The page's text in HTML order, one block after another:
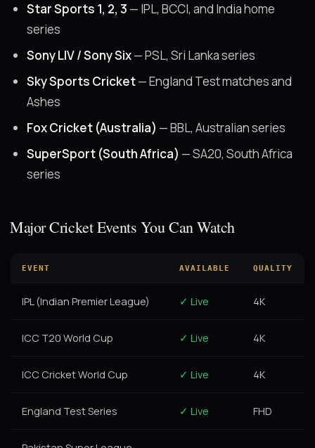
Star Sports 1, 2, 3 — IPL, BCCI, and India home
series
Sony LIV / Sony Six— PSL, Sri Lanka series
Sky Sports Cricket— England Test matches and
Ashes
Fox Cricket (Australia) — BBL, Australian series
SuperSport (South Africa) — SA20, South Africa
series
Major Cricket Events You Can Watch
EVENT AVAILABLE QUALITY
IPL (Indian Premier League) ✓ Live 4K
ICC T20 World Cup ✓ Live 4K
ICC Cricket World Cup ✓ Live 4K
England Test Series ✓ Live FHD